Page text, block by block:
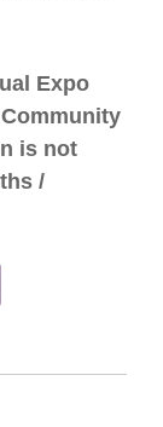
Expo
is not
/